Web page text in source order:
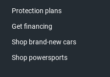
Protection plans
Get financing
Shop brand-new cars
Shop powersports